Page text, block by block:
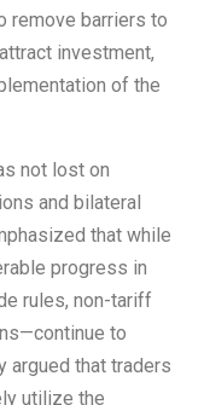
remove barriers to
investment,
of the
not lost on
and bilateral
that while
progress in
rules, non-tariff
to
argued that traders
utilize the